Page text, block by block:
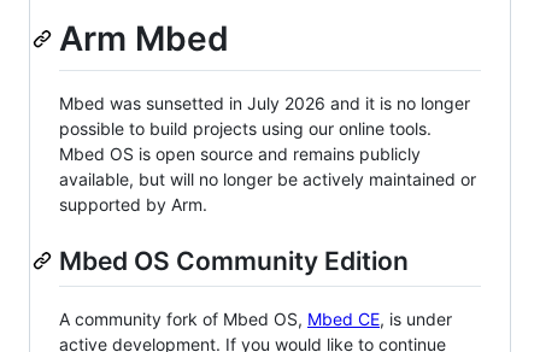
Arm Mbed
Mbed was sunsetted in July 2026 and it is no longer
possible to build projects using our online tools.
Mbed OS is open source and remains publicly
available, but will no longer be actively maintained or
supported by Arm.
Mbed OS Community Edition
A community fork of Mbed OS, Mbed CE, is under
active development. If you would like to continue